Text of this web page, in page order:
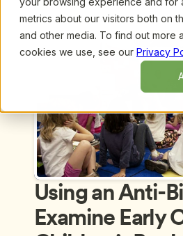
metrics about our visitors both on
and other media. To find out more
cookies we use, see our Privacy
Cheryl Kilodavis
Previous Webinar
Using an Anti-
Examine Early